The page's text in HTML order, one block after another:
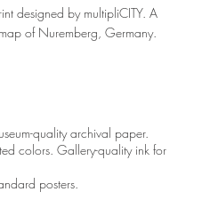
designed by multipliCITY. A
of Nuremberg, Germany.
quality archival paper.
colors. Gallery-quality ink for
posters.